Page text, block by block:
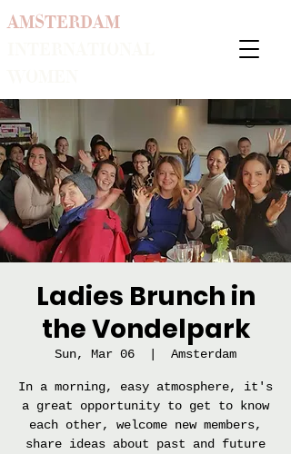
AMSTERDAM
Ladies Brunch in
the Vondelpark
Sun, Mar 06 Amsterdam
In a morning, easy atmosphere, it's
a great opportunity to get to know
each other, welcome new members,
share ideas about past and future